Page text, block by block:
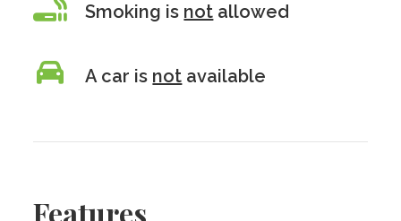
Smoking is not allowed
A car is not available
Features